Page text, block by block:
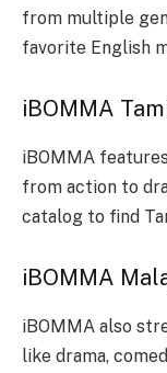
from multiple
favorite English
iBOMMA
iBOMMA
from action to
catalog to find
iBOMMA
iBOMMA also
like drama,